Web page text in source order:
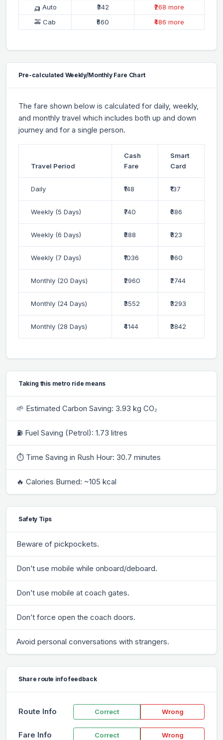
🛺 Auto
₹342
₹268 more
🚕 Cab
₹560 ₹486 more
Pre-calculated Weekly/Monthly Fare Chart
The fare shown below is calculated for daily, weekly,
and monthly travel which includes both up and down
journey and for a single person.
Travel Period
Cash
Fare
Smart
Card
Daily ₹148 ₹137
Weekly (5 Days) ₹740 ₹686
Weekly (6 Days) ₹888 ₹823
Weekly (7 Days) ₹1036 ₹960
Monthly (20 Days) ₹2960 ₹2744
Monthly (24 Days) ₹3552 ₹3293
Monthly (28 Days) ₹4144 ₹3842
Taking this metro ride means
🌱 Estimated Carbon Saving: 3.93 kg CO₂
⛽ Fuel Saving (Petrol): 1.73 litres
⏱ Time Saving in Rush Hour: 30.7 minutes
🔥 Calories Burned: ~105 kcal
Safety Tips
Beware of pickpockets.
Don’t use mobile while onboard/deboard.
Don’t use mobile at coach gates.
Don’t force open the coach doors.
Avoid personal conversations with strangers.
Share route info feedback
Route Info Correct Wrong
Fare Info Correct Wrong